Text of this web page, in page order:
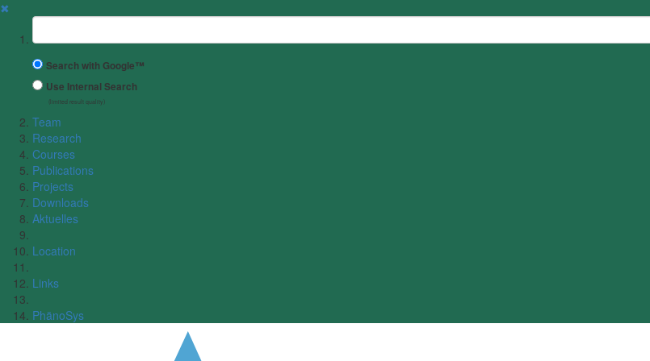
✖
Suchbegriff
Search with Google™
Use Internal Search
(limited result quality)
Team
Research
Courses
Publications
Projects
Downloads
Aktuelles
Location
Links
PhänoSys